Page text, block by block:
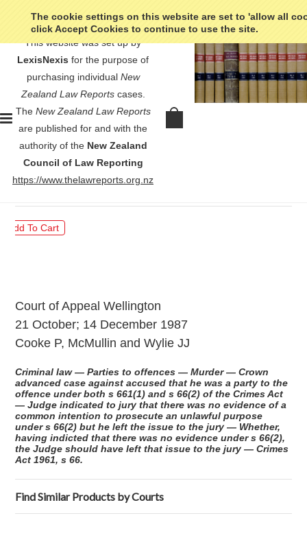
The cookie settings on this website are set to 'allow all
click Accept Cookies to continue to use the site.
This website was set up by
LexisNexis for the purpose of
purchasing individual New
Zealand Law Reportscases.
The New Zealand Law Reports
are published for and with the
authority of the New Zealand
Council of Law Reporting
https://www.thelawreports.org.nz
R v Curtis - [1988] 1 NZLR
734
$30.00
Court of Appeal Wellington
21 October; 14 December 1987
Cooke P, McMullin and Wylie JJ
Criminal law — Parties to offences — Murder — Crown
advanced case against accused that he was a party to the
offence under both s 661(1) and s 66(2) of the Crimes Act
— Judge indicated to jury that there was no evidence of a
common intention to prosecute an unlawful purpose
under s 66(2) but he left the issue to the jury — Whether,
having indicted that there was no evidence under s 66(2),
the Judge should have left that issue to the jury — Crimes
Act 1961, s 66.
Find Similar Products by Courts